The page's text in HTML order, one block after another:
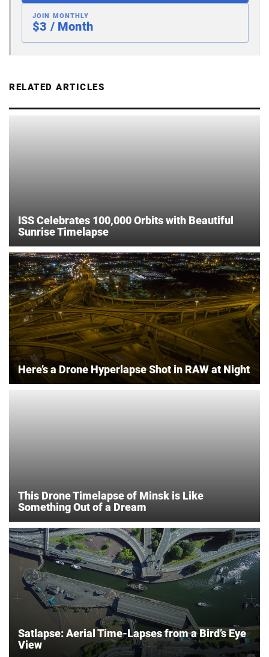
JOIN MONTHLY
$3 / Month
RELATED ARTICLES
ISS Celebrates 100,000 Orbits with Beautiful
Sunrise Timelapse
Here’s a Drone Hyperlapse Shot in RAW at Night
This Drone Timelapse of Minsk is Like
Something Out of a Dream
Sat­lapse: Aerial Time-Lapses from a Bird’s Eye
View